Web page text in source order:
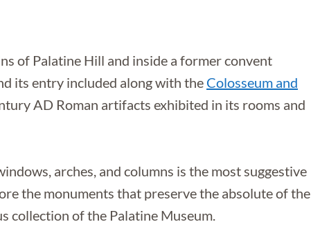
of Palatine Hill and inside a former convent
its entry included along with the Colosseum and
AD Roman artifacts exhibited in its rooms and
arches, and columns is the most suggestive
the monuments that preserve the absolute of the
collection of the Palatine Museum.